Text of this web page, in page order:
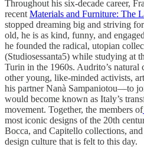
Throughout his six-decade career,
recent Materials and Furniture: The
stopped dreaming big and striving
old, he is as kind, funny, and
he founded the radical, utopian
(Studiosessanta5) while studying at
Turin in the 1960s. Audrito’s natural
other young, like-minded activists,
his partner Nanà Sampaniotou—to
would become known as Italy’s
movement. Together, the members of
most iconic designs of the 20th
Bocca, and Capitello collections,
design culture that is felt to this day.